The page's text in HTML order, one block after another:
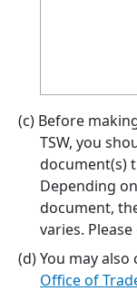
Before
TSW, you
document(s)
Depending
document,
varies. Please
You may
Office of